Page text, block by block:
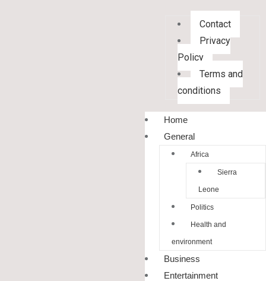
Contact
Privacy
Policy
Terms and
conditions
Home
General
Africa
Sierra
Leone
Politics
Health and
environment
Business
Entertainment